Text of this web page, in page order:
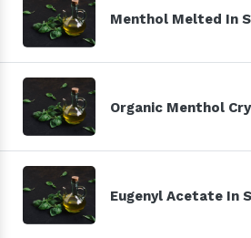
Menthol Melted In
Organic Menthol
Eugenyl Acetate In